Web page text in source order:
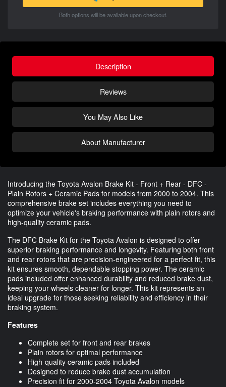
Both options will be available upon checkout.
Description
Reviews
You May Also Like
About Manufacturer
Introducing the Toyota Avalon Brake Kit - Front + Rear - DFC -
Plain Rotors + Ceramic Pads for models from 2000 to 2004. This
comprehensive brake set includes everything you need to
optimize your vehicle's braking performance with plain rotors and
high-quality ceramic pads.
The DFC Brake Kit for the Toyota Avalon is designed to offer
superior braking performance and longevity. Featuring both front
and rear rotors that are precision-engineered for a perfect fit, this
kit ensures smooth, dependable stopping power. The ceramic
pads included offer enhanced durability and reduced brake dust,
keeping your wheels cleaner for longer. This kit represents an
ideal upgrade for those seeking reliability and efficiency in their
braking system.
Features
Complete set for front and rear brakes
Plain rotors for optimal performance
High-quality ceramic pads included
Designed to reduce brake dust accumulation
Precision fit for 2000-2004 Toyota Avalon models